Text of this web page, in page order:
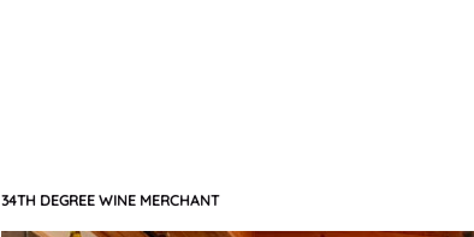
34TH DEGREE WINE MERCHANT